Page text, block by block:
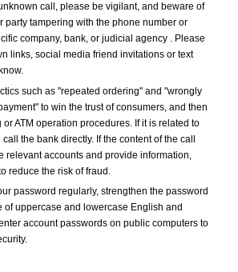
call, please be vigilant, and beware of
party tampering with the phone number or
company, bank, or judicial agency . Please
links, social media friend invitations or text
such as "repeated ordering" and "wrongly
to win the trust of consumers, and then
ATM operation procedures. If it is related to
the bank directly. If the content of the call
relevant accounts and provide information,
reduce the risk of fraud.
password regularly, strengthen the password
of uppercase and lowercase English and
account passwords on public computers to